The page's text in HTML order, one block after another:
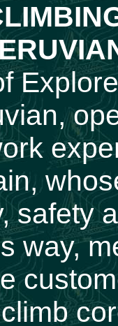
safety
way,